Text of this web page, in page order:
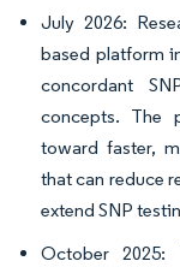
July 2026:
based platform
concordant
concepts. The
toward faster,
that can reduce
extend SNP
October 2025: